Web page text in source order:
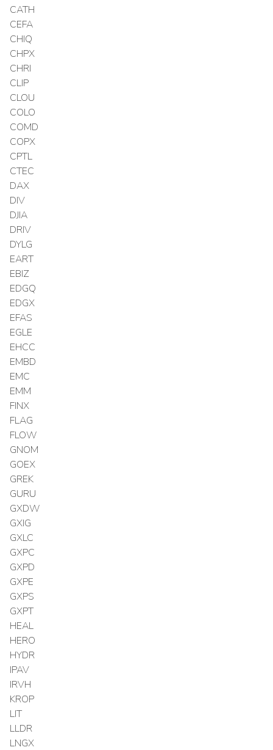
CATH
CEFA
CHIQ
CHPX
CHRI
CLIP
CLOU
COLO
COMD
COPX
CPTL
CTEC
DAX
DIV
DJIA
DRIV
DYLG
EART
EBIZ
EDGQ
EDGX
EFAS
EGLE
EHCC
EMBD
EMC
EMM
FINX
FLAG
FLOW
GNOM
GOEX
GREK
GURU
GXDW
GXIG
GXLC
GXPC
GXPD
GXPE
GXPS
GXPT
HEAL
HERO
HYDR
IPAV
IRVH
KROP
LIT
LLDR
LNGX